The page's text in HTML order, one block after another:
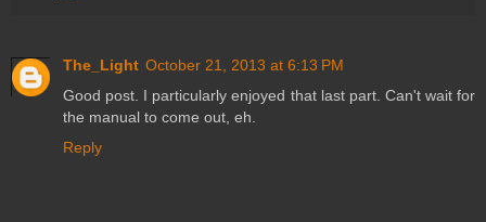
The_Light October 21, 2013 at 6:13 PM
Good post. I particularly enjoyed that last part. Can't wait for
the manual to come out, eh.
Reply